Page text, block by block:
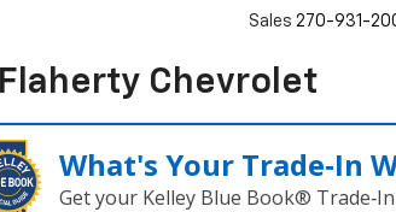
Flaherty Chevrolet
Sales 270-931-
What's Your Trade‑In
Get your Kelley Blue Book® Trade‑In